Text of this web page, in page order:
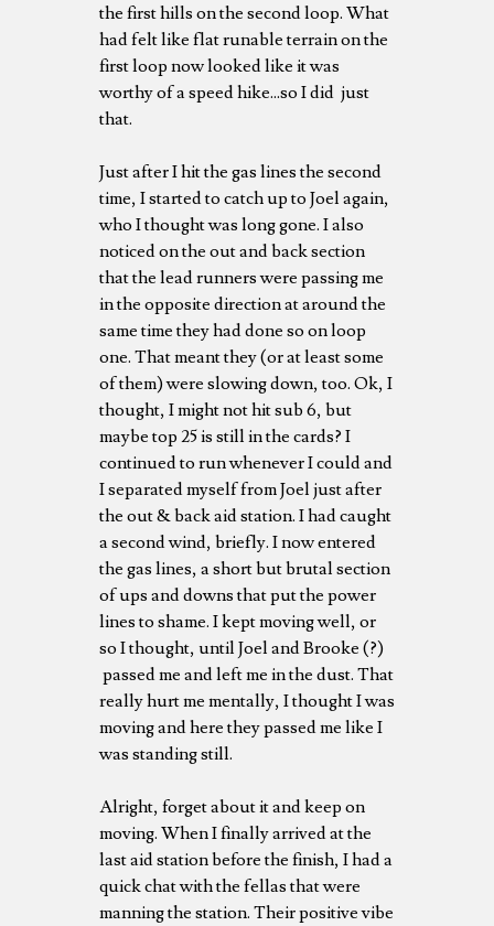
the first hills on the second loop. What
had felt like flat runable terrain on the
first loop now looked like it was
worthy of a speed hike...so I did just
that.
Just after I hit the gas lines the second
time, I started to catch up to Joel again,
who I thought was long gone. I also
noticed on the out and back section
that the lead runners were passing me
in the opposite direction at around the
same time they had done so on loop
one. That meant they (or at least some
of them) were slowing down, too. Ok, I
thought, I might not hit sub 6, but
maybe top 25 is still in the cards? I
continued to run whenever I could and
I separated myself from Joel just after
the out & back aid station. I had caught
a second wind, briefly. I now entered
the gas lines, a short but brutal section
of ups and downs that put the power
lines to shame. I kept moving well, or
so I thought, until Joel and Brooke (?)
passed me and left me in the dust. That
really hurt me mentally, I thought I was
moving and here they passed me like I
was standing still.
Alright, forget about it and keep on
moving. When I finally arrived at the
last aid station before the finish, I had a
quick chat with the fellas that were
manning the station. Their positive vibe